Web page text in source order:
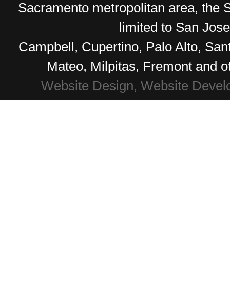
Sacramento metropolitan area, the
limited to San
Campbell, Cupertino, Palo Alto,
Mateo, Milpitas, Fremont and
Website Design, Website